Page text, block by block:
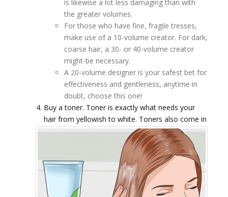
is likewise a lot less damaging than with
the greater volumes.
For those who have fine, fragile tresses,
make use of a 10-volume creator. For dark,
coarse hair, a 30- or 40-volume creator
might-be necessary.
A 20-volume designer is your safest bet for
effectiveness and gentleness, anytime in
doubt, choose this one!
Buy a toner. Toner is exactly what needs your
hair from yellowish to white. Toners also come in